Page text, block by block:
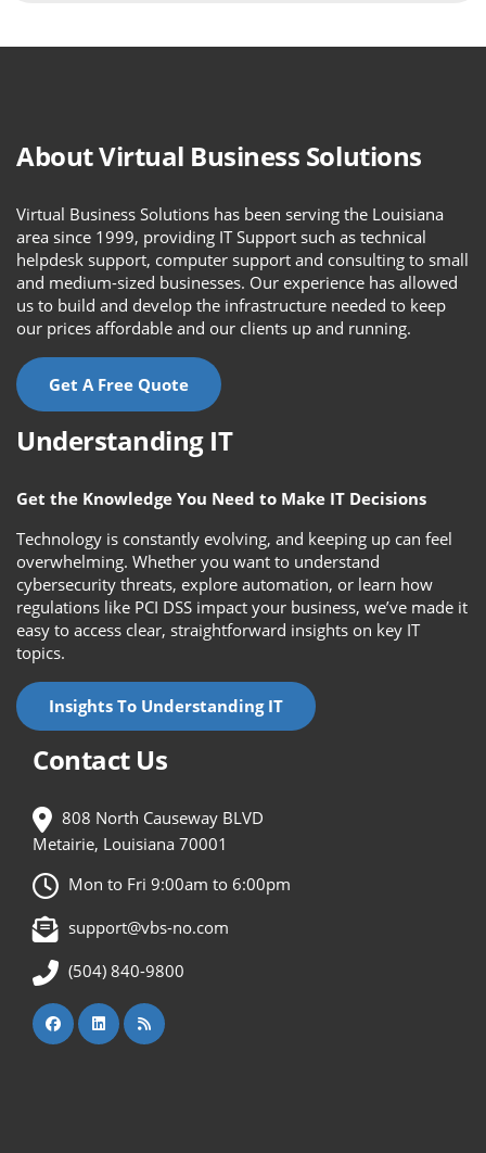
About Virtual Business Solutions
Virtual Business Solutions has been serving the Louisiana
area since 1999, providing IT Support such as technical
helpdesk support, computer support and consulting to small
and medium-sized businesses. Our experience has allowed
us to build and develop the infrastructure needed to keep
our prices affordable and our clients up and running.
Get A Free Quote
Understanding IT
Get the Knowledge You Need to Make IT Decisions
Technology is constantly evolving, and keeping up can feel
overwhelming. Whether you want to understand
cybersecurity threats, explore automation, or learn how
regulations like PCI DSS impact your business, we’ve made it
easy to access clear, straightforward insights on key IT
topics.
Insights To Understanding IT
Contact Us
808 North Causeway BLVD
Metairie, Louisiana 70001
Mon to Fri 9:00am to 6:00pm
support@vbs-no.com
(504) 840-9800